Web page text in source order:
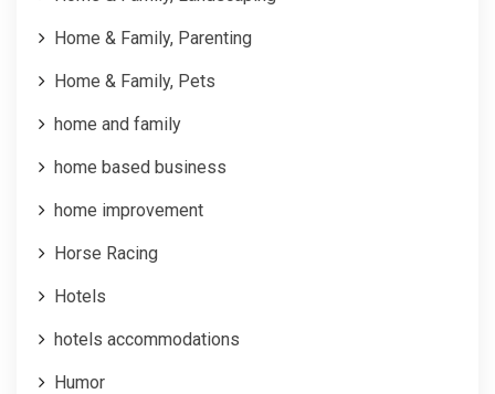
Home & Family, Parenting
Home & Family, Pets
home and family
home based business
home improvement
Horse Racing
Hotels
hotels accommodations
Humor